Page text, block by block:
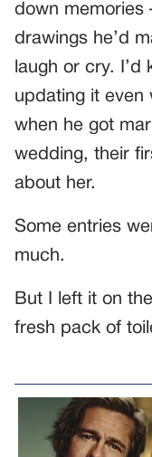
down memories
drawings he’d
laugh or cry. I’d
updating it even
when he got
wedding, their
about her.
Some entries
much.
But I left it on
fresh pack of